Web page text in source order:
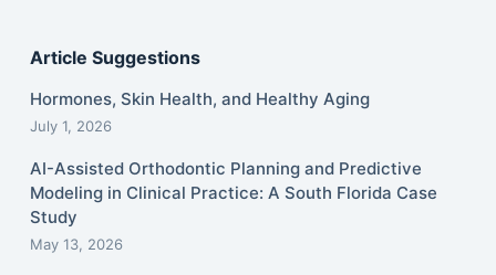
Article Suggestions
Hormones, Skin Health, and Healthy Aging
July 1, 2026
AI-Assisted Orthodontic Planning and Predictive
Modeling in Clinical Practice: A South Florida Case
Study
May 13, 2026